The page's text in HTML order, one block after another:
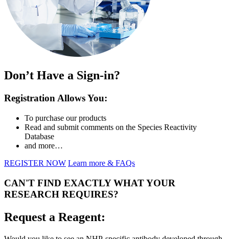
Don’t Have a Sign-in?
Registration Allows You:
To purchase our products
Read and submit comments on the Species Reactivity
Database
and more…
REGISTER NOW Learn more & FAQs
CAN'T FIND EXACTLY WHAT YOUR
RESEARCH REQUIRES?
Request a Reagent: